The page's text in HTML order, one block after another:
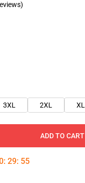
3XL 2XL XL
ADD TO CART
: 29: 54